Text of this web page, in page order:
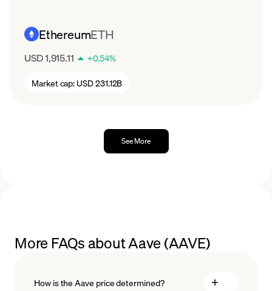
EthereumETH
USD 1,915.11 +0.54%
Market cap: USD 231.12B
See More
More FAQs about Aave (AAVE)
How is the Aave price determined?